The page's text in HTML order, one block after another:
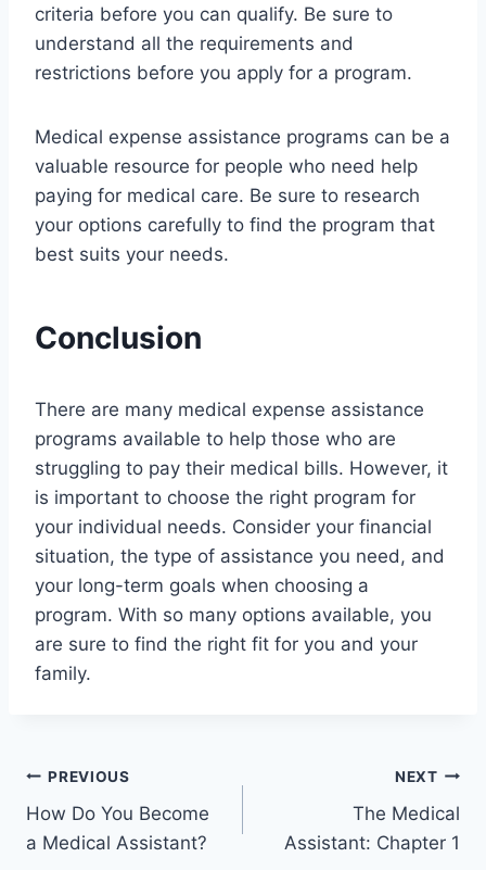
criteria before you can qualify. Be sure to
understand all the requirements and
restrictions before you apply for a program.
Medical expense assistance programs can be a
valuable resource for people who need help
paying for medical care. Be sure to research
your options carefully to find the program that
best suits your needs.
Conclusion
There are many medical expense assistance
programs available to help those who are
struggling to pay their medical bills. However, it
is important to choose the right program for
your individual needs. Consider your financial
situation, the type of assistance you need, and
your long-term goals when choosing a
program. With so many options available, you
are sure to find the right fit for you and your
family.
Post
navigation
PREVIOUS
How Do You Become
a Medical Assistant?
NEXT
The Medical
Assistant: Chapter 1